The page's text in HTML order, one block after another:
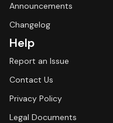
Announcements
Changelog
Help
Report an Issue
Contact Us
Privacy Policy
Legal Documents